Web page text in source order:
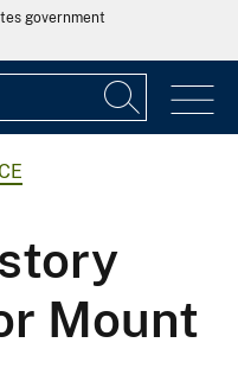
government
Mount